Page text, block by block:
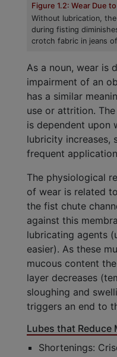
Figure 1.2: Wear Due
Without lubrication,
during fisting
crotch fabric in jeans
As a noun, wear is
impairment of an
has a similar
use or attrition.
is dependent upon
lubricity increases,
frequent
The physiological
of wear is related
the fist chute
against this
lubricating agents
easier). As these
mucous content
layer decreases
sloughing and
triggers an end to
Lubes that Reduce
Shortenings: